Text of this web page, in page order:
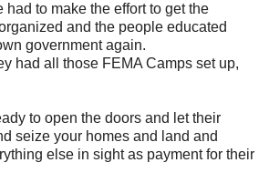
had to make the effort to get the
and the people educated
government again.
had all those FEMA Camps set up,
to open the doors and let their
seize your homes and land and
else in sight as payment for their